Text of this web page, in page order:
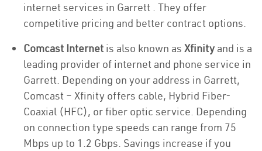
internet services in Garrett . They offer
competitive pricing and better contract options.
Comcast Internet is also known as Xfinity and is a
leading provider of internet and phone service in
Garrett. Depending on your address in Garrett,
Comcast – Xfinity offers cable, Hybrid Fiber-
Coaxial (HFC), or fiber optic service. Depending
on connection type speeds can range from 75
Mbps up to 1.2 Gbps. Savings increase if you